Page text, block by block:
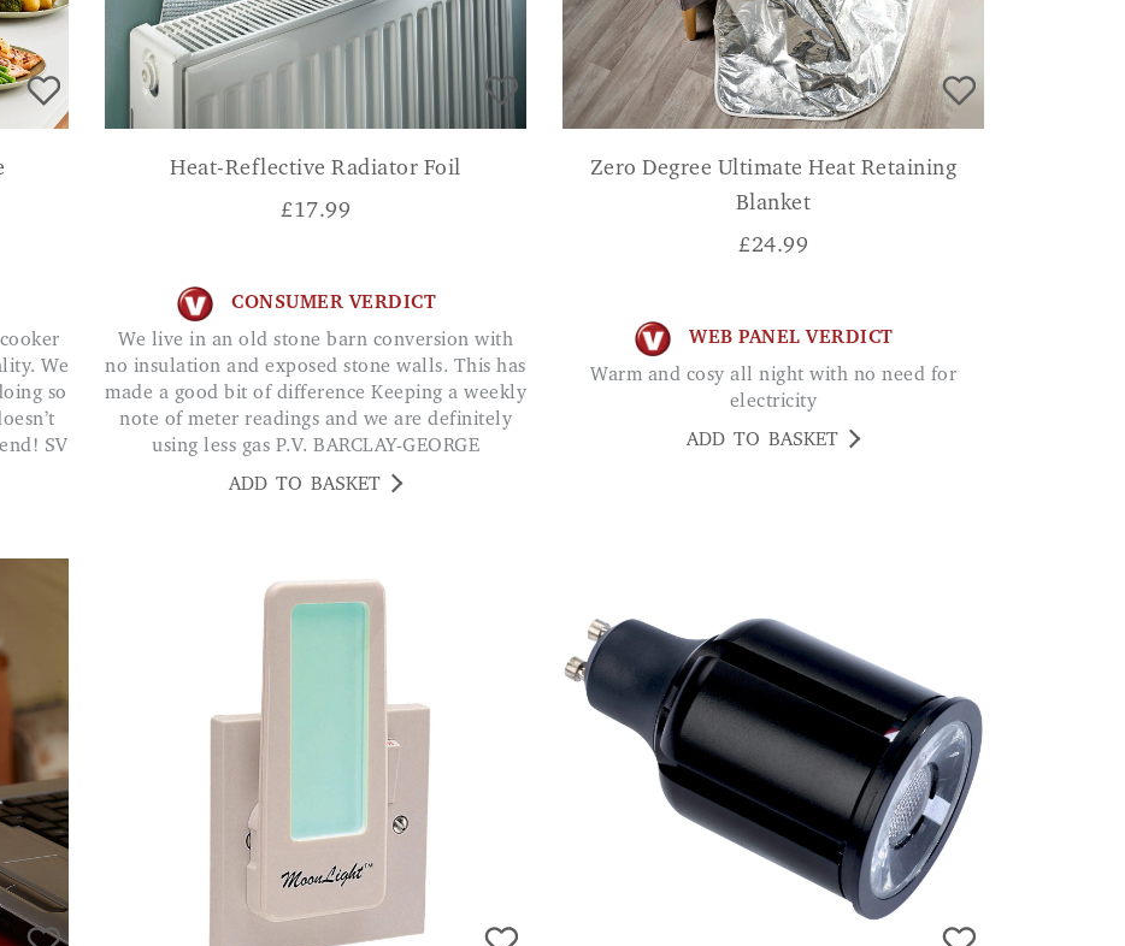
We
so
SV
Heat-Reflective Radiator Foil
£17.99
CONSUMER VERDICT
We live in an old stone barn conversion with
no insulation and exposed stone walls. This has
made a good bit of difference Keeping a weekly
note of meter readings and we are definitely
using less gas P.V. BARCLAY-GEORGE
ADD TO BASKET
Zero Degree Ultimate Heat Retaining
Blanket
£24.99
WEB PANEL VERDICT
Warm and cosy all night with no need for
electricity
ADD TO BASKET